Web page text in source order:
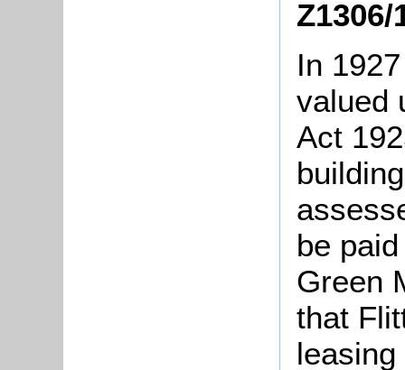
Z1306/
In
valued
Act
be
Green
that